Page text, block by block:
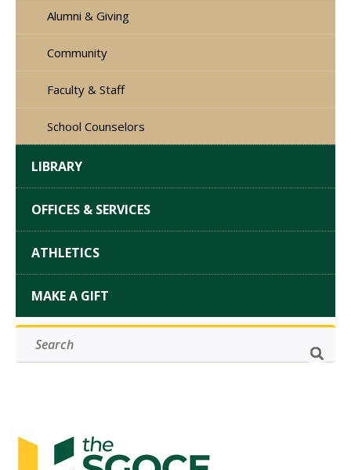
Alumni & Giving
Community
Faculty & Staff
School Counselors
LIBRARY
OFFICES & SERVICES
ATHLETICS
MAKE A GIFT